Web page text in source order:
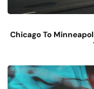
Chicago To